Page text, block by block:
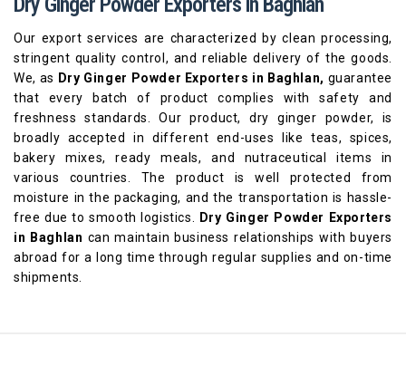
Our export services are characterized by clean processing,
stringent quality control, and reliable delivery of the goods.
We, as Dry Ginger Powder Exporters in Baghlan, guarantee
that every batch of product complies with safety and
freshness standards. Our product, dry ginger powder, is
broadly accepted in different end-uses like teas, spices,
bakery mixes, ready meals, and nutraceutical items in
various countries. The product is well protected from
moisture in the packaging, and the transportation is hassle-
free due to smooth logistics.
Dry Ginger Powder Exporters
in Baghlan can maintain business relationships with buyers
abroad for a long time through regular supplies and on-time
shipments.